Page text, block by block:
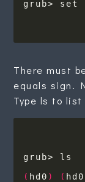
grub> set
There must
equals sign.
Type ls to list
( hd0 ) (